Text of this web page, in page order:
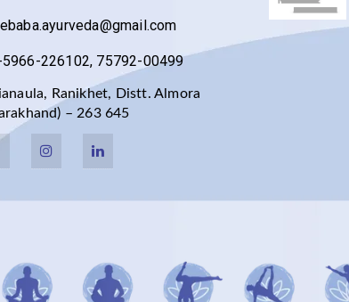
226102, 75792-00499
Ranikhet, Distt. Almora
– 263 645